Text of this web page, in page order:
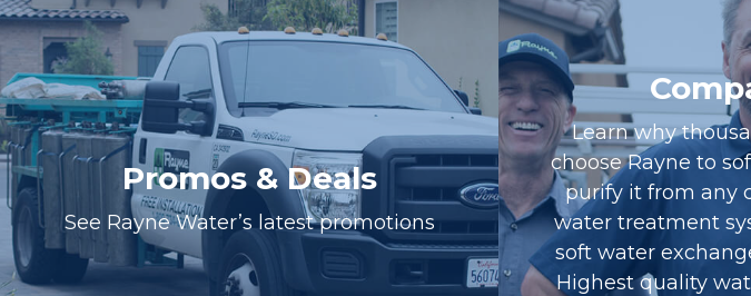
Promos & Deals
See Rayne Water’s latest promotions
Learn why
choose Rayne to
purify it from any
water treatment
soft water
Highest quality